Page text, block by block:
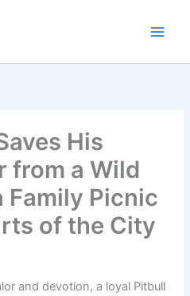
His
from a Wild
Family Picnic
of the City
and devotion, a loyal Pitbull